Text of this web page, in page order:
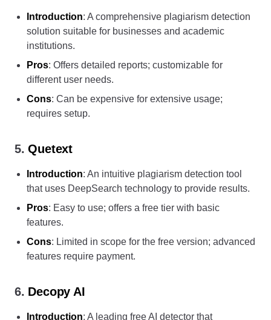
Introduction: A comprehensive plagiarism detection
solution suitable for businesses and academic
institutions.
Pros: Offers detailed reports; customizable for
different user needs.
Cons: Can be expensive for extensive usage;
requires setup.
5.Quetext
Introduction: An intuitive plagiarism detection tool
that uses DeepSearch technology to provide results.
Pros: Easy to use; offers a free tier with basic
features.
Cons: Limited in scope for the free version; advanced
features require payment.
6. Decopy AI
Introduction: A leading free AI detector that